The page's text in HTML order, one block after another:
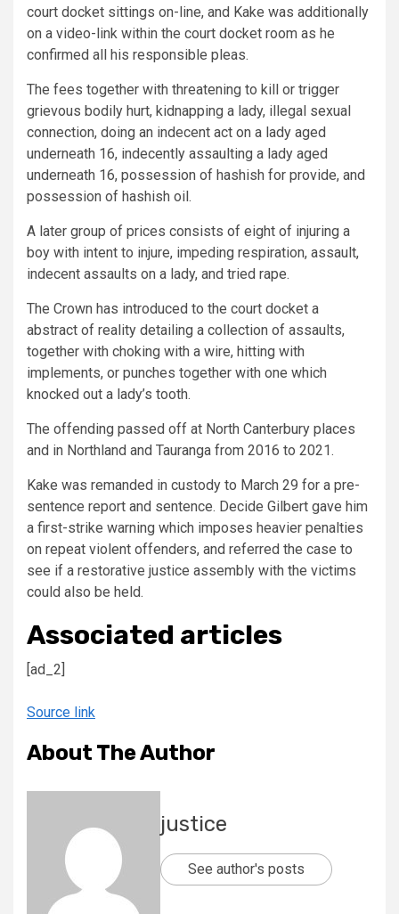
court docket sittings on-line, and Kake was additionally
on a video-link within the court docket room as he
confirmed all his responsible pleas.
The fees together with threatening to kill or trigger
grievous bodily hurt, kidnapping a lady, illegal sexual
connection, doing an indecent act on a lady aged
underneath 16, indecently assaulting a lady aged
underneath 16, possession of hashish for provide, and
possession of hashish oil.
A later group of prices consists of eight of injuring a
boy with intent to injure, impeding respiration, assault,
indecent assaults on a lady, and tried rape.
The Crown has introduced to the court docket a
abstract of reality detailing a collection of assaults,
together with choking with a wire, hitting with
implements, or punches together with one which
knocked out a lady’s tooth.
The offending passed off at North Canterbury places
and in Northland and Tauranga from 2016 to 2021.
Kake was remanded in custody to March 29 for a pre-
sentence report and sentence. Decide Gilbert gave him
a first-strike warning which imposes heavier penalties
on repeat violent offenders, and referred the case to
see if a restorative justice assembly with the victims
could also be held.
Associated articles
[ad_2]
Source link
About The Author
justice
See author's posts